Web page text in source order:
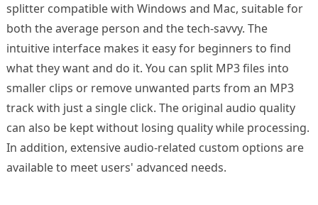
splitter compatible with Windows and Mac, suitable for
both the average person and the tech-savvy. The
intuitive interface makes it easy for beginners to find
what they want and do it. You can split MP3 files into
smaller clips or remove unwanted parts from an MP3
track with just a single click. The original audio quality
can also be kept without losing quality while processing.
In addition, extensive audio-related custom options are
available to meet users' advanced needs.